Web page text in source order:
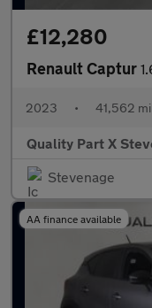
£12,280
Renault Captur
2023 • 41,562
Quality Part X
Stevenage
AA finance available